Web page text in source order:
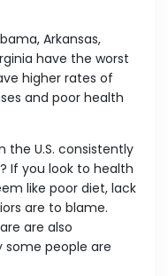
Arkansas,
have the worst
higher rates of
and poor health
the U.S. consistently
If you look to health
like poor diet, lack
are to blame.
are also
people are